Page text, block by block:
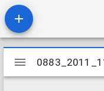
Mirador
viewer